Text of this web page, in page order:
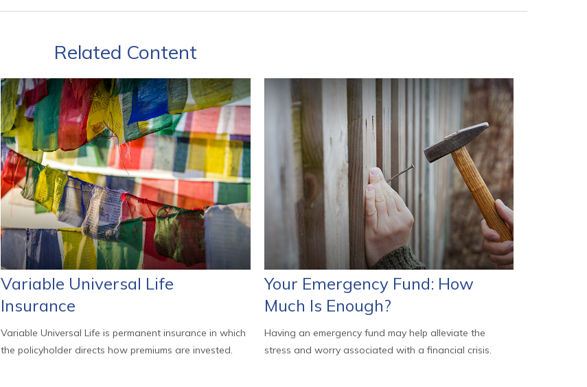
Related Content
Variable Universal Life
Insurance
Variable Universal Life is permanent insurance in which
the policyholder directs how premiums are invested.
Your Emergency Fund: How
Much Is Enough?
Having an emergency fund may help alleviate the
stress and worry associated with a financial crisis.